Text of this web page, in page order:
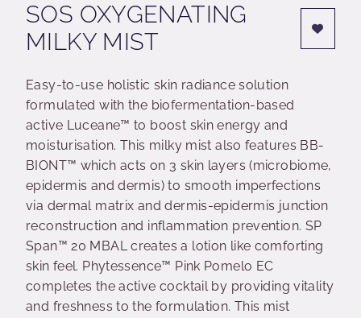
SOS OXYGENATING
MILKY MIST
Easy-to-use holistic skin radiance solution
formulated with the biofermentation-based
active Luceane™ to boost skin energy and
moisturisation. This milky mist also features BB-
BIONT™ which acts on 3 skin layers (microbiome,
epidermis and dermis) to smooth imperfections
via dermal matrix and dermis-epidermis junction
reconstruction and inflammation prevention. SP
Span™ 20 MBAL creates a lotion like comforting
skin feel. Phytessence™ Pink Pomelo EC
completes the active cocktail by providing vitality
and freshness to the formulation. This mist